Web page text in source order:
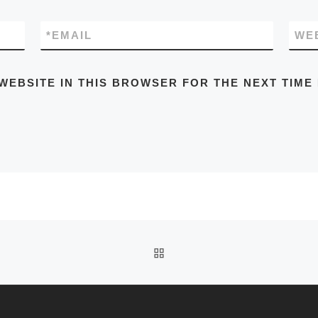
EMAIL
*
IN THIS BROWSER FOR THE NEXT TIME